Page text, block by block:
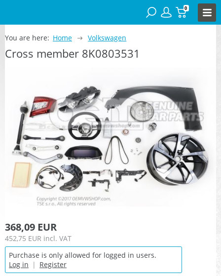
0
You are here: Home Volkswagen
Cross member 8K0803531
368,09 EUR
452,75 EUR incl. VAT
Purchase is only allowed for logged in users.
Log in | Register